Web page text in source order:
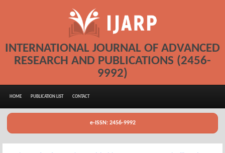
INTERNATIONAL JOURNAL OF ADVANCED
RESEARCH AND PUBLICATIONS (2456-
9992)
HOME PUBLICATION LIST CONTACT
e-ISSN: 2456-9992